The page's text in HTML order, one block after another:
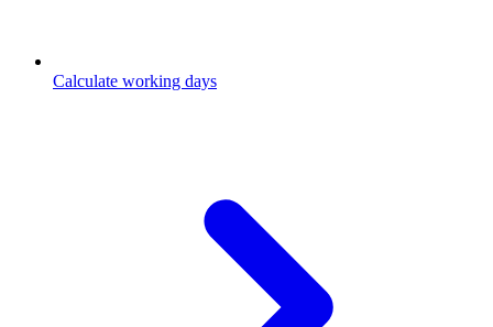
Calculate working days